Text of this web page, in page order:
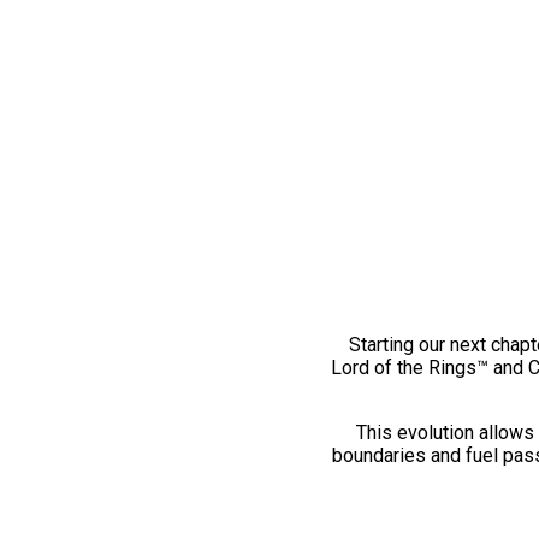
Starting our next
Lord of the Rings™ and
This evolution
boundaries and fuel